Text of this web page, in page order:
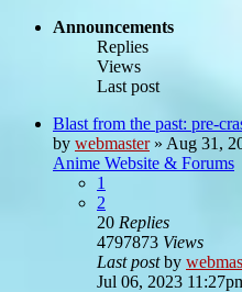
Announcements
Replies
Views
Last post
Blast from the past: pre-
by webmaster» Aug 31,
Anime Website & Forums
1
2
20 Replies
4797873 Views
Last postby
Jul 06, 2023